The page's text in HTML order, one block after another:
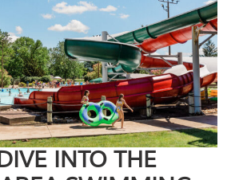
INTO THE